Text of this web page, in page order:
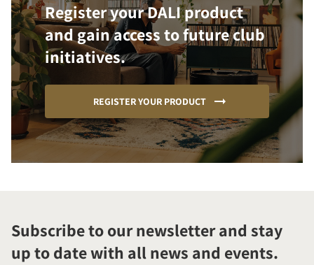
Register your DALI product
and gain access to future club
initiatives.
REGISTER YOUR PRODUCT
Subscribe to our newsletter and stay
up to date with all news and events.